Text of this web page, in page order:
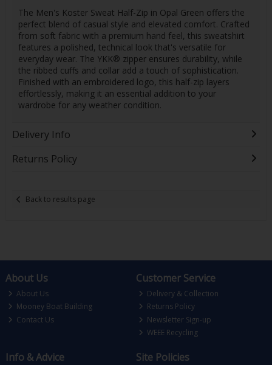
The Men's Koster Sweat Half-Zip in Opal Green offers the
perfect blend of casual style and elevated comfort. Crafted
from soft fabric with a premium hand feel, this sweatshirt
features a polished, technical look that's versatile for
everyday wear. The YKK® zipper ensures durability, while
the ribbed cuffs and collar add a touch of sophistication.
Finished with an embroidered logo, this half-zip layers
effortlessly, making it an essential addition to your
wardrobe for any weather condition.
Delivery Info
Returns Policy
Back to results page
About Us
About Us
Mooney Boat Building
Contact Us
Customer Service
Delivery & Collection
Returns Policy
Newsletter Sign-up
WEEE Recycling
Info & Advice Site Policies